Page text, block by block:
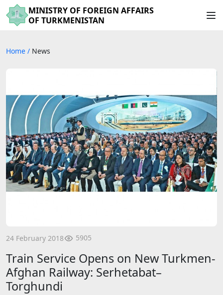
MINISTRY OF FOREIGN AFFAIRS
OF TURKMENISTAN
Home / News
24 February 2018 5905
Train Service Opens on New Turkmen-
Afghan Railway: Serhetabat–
Torghundi